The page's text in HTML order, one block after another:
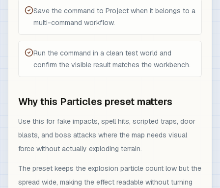
Save the command to Project when it belongs to a
multi-command workflow.
Run the command in a clean test world and
confirm the visible result matches the workbench.
Why this Particles preset matters
Use this for fake impacts, spell hits, scripted traps, door
blasts, and boss attacks where the map needs visual
force without actually exploding terrain.
The preset keeps the explosion particle count low but the
spread wide, making the effect readable without turning